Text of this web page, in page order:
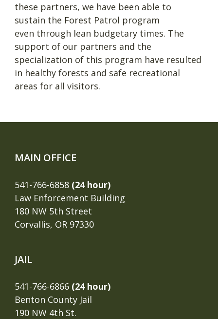
these partners, we have been able to
sustain the Forest Patrol program
even through lean budgetary times. The
support of our partners and the
specialization of this program have resulted
in healthy forests and safe recreational
areas for all visitors.
MAIN OFFICE
541-766-6858 (24 hour)
Law Enforcement Building
180 NW 5th Street
Corvallis, OR 97330
JAIL
541-766-6866 (24 hour)
Benton County Jail
190 NW 4th St.